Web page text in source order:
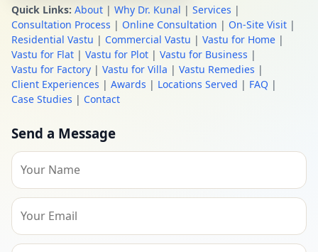
Quick Links: About | Why Dr. Kunal | Services |
Consultation Process | Online Consultation | On-Site Visit |
Residential Vastu | Commercial Vastu | Vastu for Home |
Vastu for Flat | Vastu for Plot | Vastu for Business |
Vastu for Factory | Vastu for Villa | Vastu Remedies |
Client Experiences | Awards | Locations Served | FAQ |
Case Studies | Contact
Send a Message